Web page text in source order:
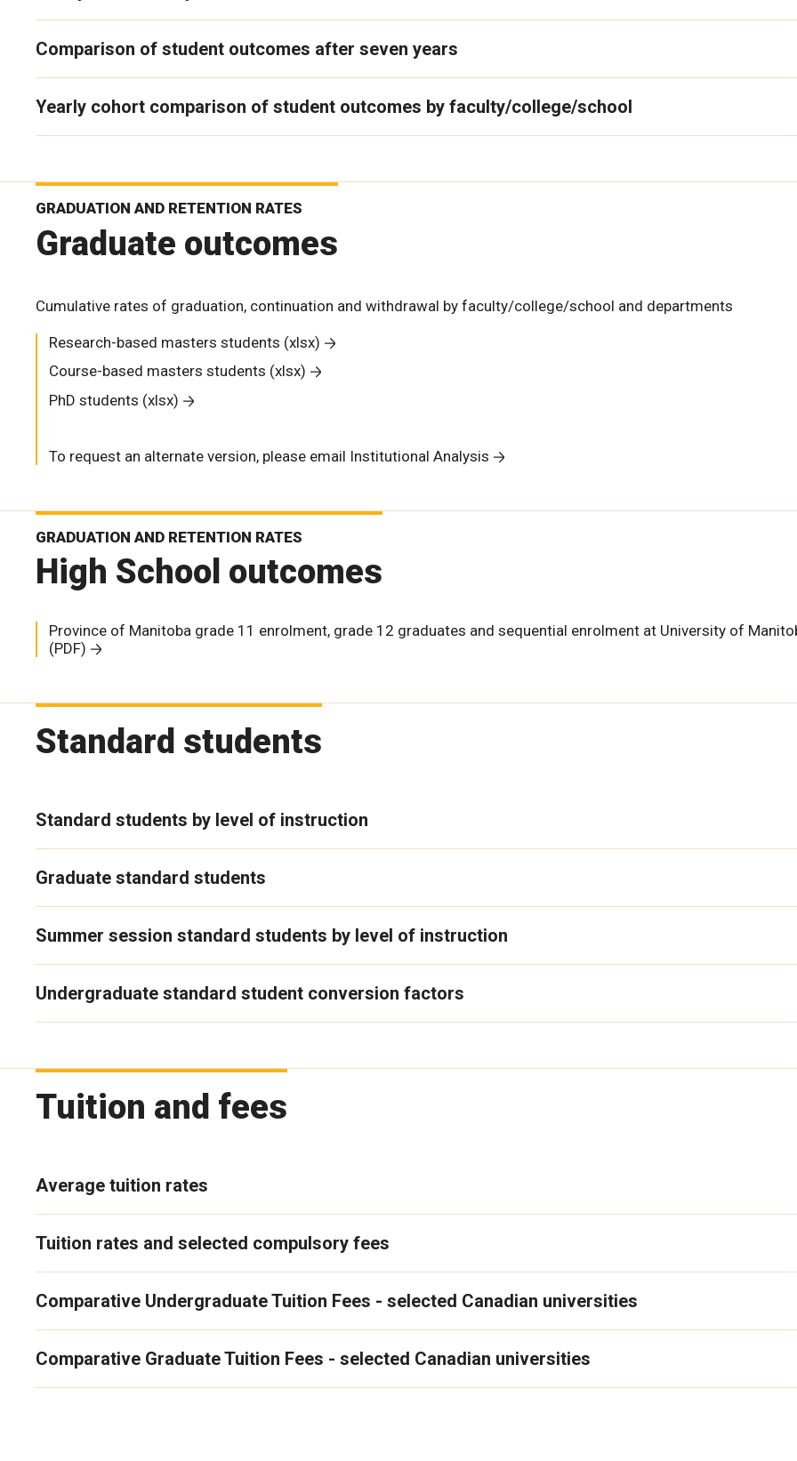
Comparison of student outcomes after seven years
Yearly cohort comparison of student outcomes by faculty/college/school
GRADUATION AND RETENTION RATES
Graduate outcomes
Cumulative rates of graduation, continuation and withdrawal by faculty/college/school and departments
Research-based masters students (xlsx)
Course-based masters students (xlsx)
PhD students (xlsx)
To request an alternate version, please email Institutional Analysis
GRADUATION AND RETENTION RATES
High School outcomes
Province of Manitoba grade 11 enrolment, grade 12 graduates and sequential enrolment at University of
(PDF)
Standard students
Standard students by level of instruction
Graduate standard students
Summer session standard students by level of instruction
Undergraduate standard student conversion factors
Tuition and fees
Average tuition rates
Tuition rates and selected compulsory fees
Comparative Undergraduate Tuition Fees - selected Canadian universities
Comparative Graduate Tuition Fees - selected Canadian universities